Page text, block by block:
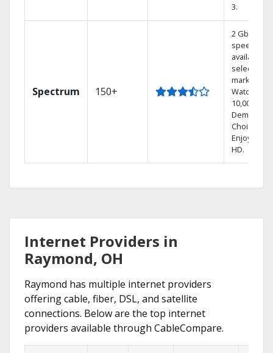
3.
Spectrum 150+
2 Gbps
speed
available in
select
markets.
Watch
10,000+ On
Demand
Choices.
Enjoy FREE
HD.
Internet Providers in
Raymond, OH
Raymond has multiple internet providers
offering cable, fiber, DSL, and satellite
connections. Below are the top internet
providers available through CableCompare.